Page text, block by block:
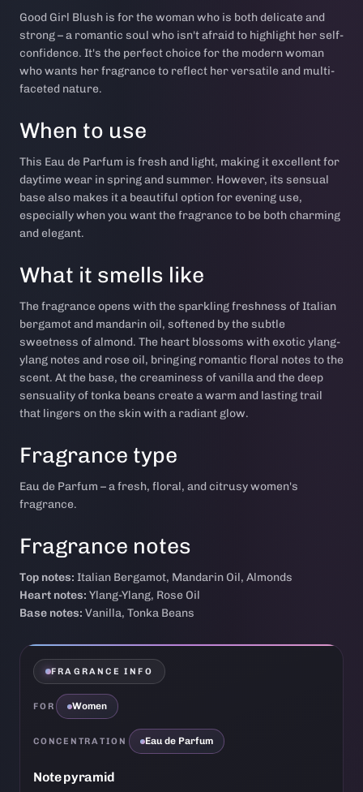
Good Girl Blush is for the woman who is both delicate and
strong – a romantic soul who isn't afraid to highlight her self-
confidence. It's the perfect choice for the modern woman
who wants her fragrance to reflect her versatile and multi-
faceted nature.
When to use
This Eau de Parfum is fresh and light, making it excellent for
daytime wear in spring and summer. However, its sensual
base also makes it a beautiful option for evening use,
especially when you want the fragrance to be both charming
and elegant.
What it smells like
The fragrance opens with the sparkling freshness of Italian
bergamot and mandarin oil, softened by the subtle
sweetness of almond. The heart blossoms with exotic ylang-
ylang notes and rose oil, bringing romantic floral notes to the
scent. At the base, the creaminess of vanilla and the deep
sensuality of tonka beans create a warm and lasting trail
that lingers on the skin with a radiant glow.
Fragrance type
Eau de Parfum – a fresh, floral, and citrusy women's
fragrance.
Fragrance notes
Top notes: Italian Bergamot, Mandarin Oil, Almonds
Heart notes: Ylang-Ylang, Rose Oil
Base notes: Vanilla, Tonka Beans
FRAGRANCE INFO
FOR Women
CONCENTRATION Eau de Parfum
Note pyramid